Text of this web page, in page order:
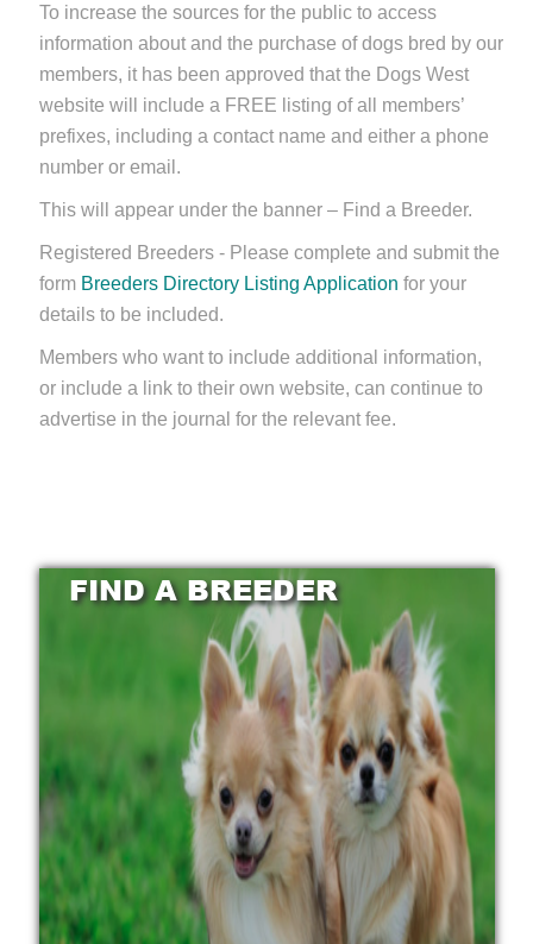
To increase the sources for the public to access
information about and the purchase of dogs bred by our
members, it has been approved that the Dogs West
website will include a FREE listing of all members’
prefixes, including a contact name and either a phone
number or email.
This will appear under the banner – Find a Breeder.
Registered Breeders - Please complete and submit the
form Breeders Directory Listing Application for your
details to be included.
Members who want to include additional information,
or include a link to their own website, can continue to
advertise in the journal for the relevant fee.
FIND A BREEDER